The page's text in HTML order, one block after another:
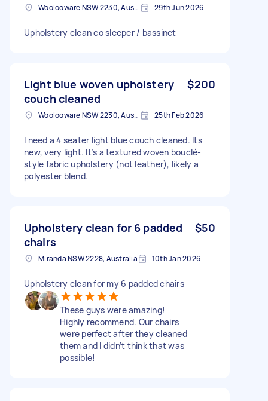
Woolooware NSW 2230, Australia 29th Jun 2026
Upholstery clean co sleeper / bassinet
Light blue woven upholstery
couch cleaned
$200
Woolooware NSW 2230, Australia 25th Feb 2026
I need a 4 seater light blue couch cleaned. Its
new, very light. It’s a textured woven bouclé-
style fabric upholstery (not leather), likely a
polyester blend.
Upholstery clean for 6 padded
chairs
$50
Miranda NSW 2228, Australia 10th Jan 2026
Upholstery clean for my 6 padded chairs
These guys were amazing!
Highly recommend. Our chairs
were perfect after they cleaned
them and I didn’t think that was
possible!